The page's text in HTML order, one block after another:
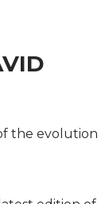
the evolution